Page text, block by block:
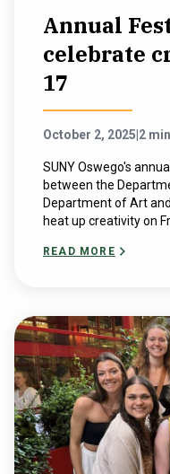
Annual
celebrate
17
October 2, 2025 2
SUNY Oswego's
between the
Department of Art
heat up creativity on
READ MORE